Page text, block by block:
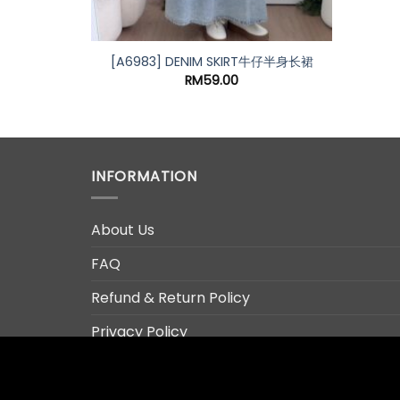
[A6983] DENIM SKIRT牛仔半身长裙
RM59.00
INFORMATION
About Us
FAQ
Refund & Return Policy
Privacy Policy